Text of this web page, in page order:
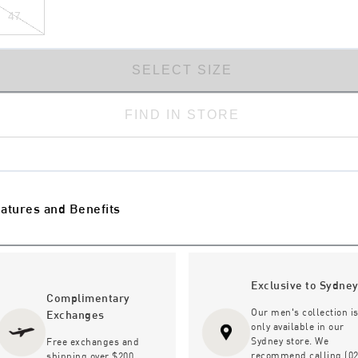
47
SELECT SIZE
FIND IN STORE
and Benefits
Complimentary
Exchanges
Free exchanges and
Exclusive to Sydney
Our men's collection is
only available in our
Sydney store. We
recommend calling